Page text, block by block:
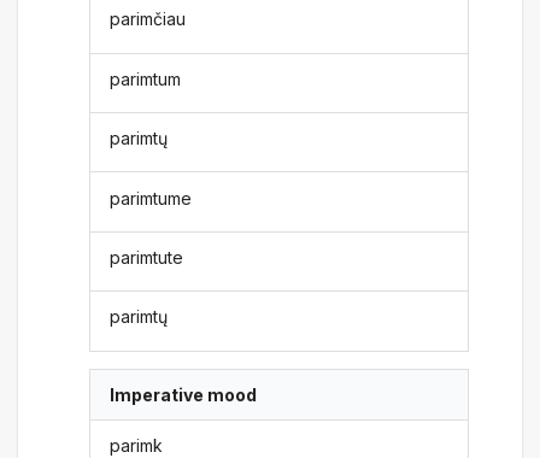
parimčiau
parimtum
parimtų
parimtume
parimtute
parimtų
Imperative mood
parimk